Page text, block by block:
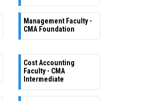
Management Faculty -
CMA Foundation
Cost Accounting
Faculty - CMA
Intermediate